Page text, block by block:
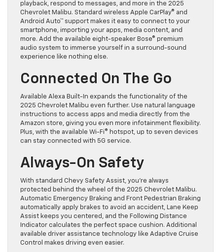
playback, respond to messages, and more in the 2025
Chevrolet Malibu. Standard wireless Apple CarPlay® and
Android Auto™ support makes it easy to connect to your
smartphone, importing your apps, media content, and
more. Add the available eight-speaker Bose® premium
audio system to immerse yourself in a surround-sound
experience like nothing else.
Connected On The Go
Available Alexa Built-In expands the functionality of the
2025 Chevrolet Malibu even further. Use natural language
instructions to access apps and media directly from the
Amazon store, giving you even more infotainment flexibility.
Plus, with the available Wi-Fi® hotspot, up to seven devices
can stay connected with 5G service.
Always-On Safety
With standard Chevy Safety Assist, you’re always
protected behind the wheel of the 2025 Chevrolet Malibu.
Automatic Emergency Braking and Front Pedestrian Braking
automatically apply brakes to avoid an accident, Lane Keep
Assist keeps you centered, and the Following Distance
Indicator calculates the perfect space cushion. Additional
available driver assistance technology like Adaptive Cruise
Control makes driving even easier.